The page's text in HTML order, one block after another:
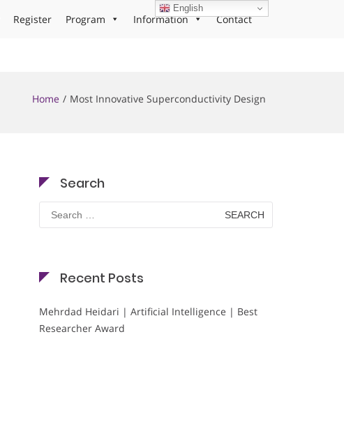
Register Program Information Contact
Home Most Innovative Superconductivity Design
Search
Search
for:
Recent Posts
Mehrdad Heidari | Artificial Intelligence | Best
Researcher Award
English